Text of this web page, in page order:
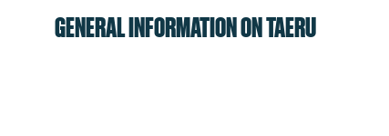
GENERAL INFORMATION ON TAERU